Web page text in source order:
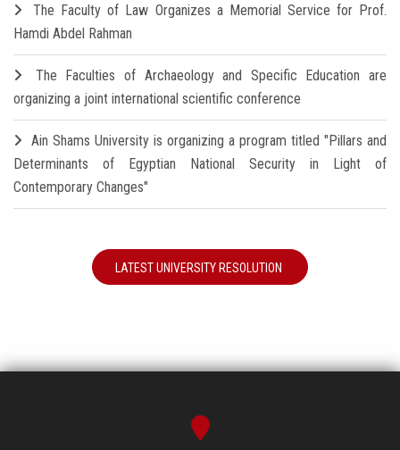
The Faculty of Law Organizes a Memorial Service for Prof.
Hamdi Abdel Rahman
The Faculties of Archaeology and Specific Education are
organizing a joint international scientific conference
Ain Shams University is organizing a program titled "Pillars and
Determinants of Egyptian National Security in Light of
Contemporary Changes"
LATEST UNIVERSITY RESOLUTION